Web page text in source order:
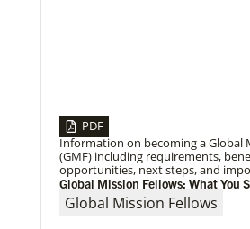
PDF
Information on becoming a Global
(GMF) including requirements,
opportunities, next steps, and
Global Mission Fellows: What You
Global Mission Fellows